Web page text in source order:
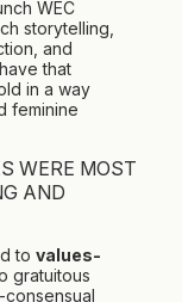
WEC
storytelling,
and
that
in a way
feminine
WERE MOST
AND
to values-
gratuitous